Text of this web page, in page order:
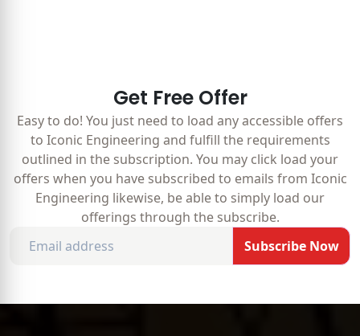
Get Free Offer
Easy to do! You just need to load any accessible offers
to Iconic Engineering and fulfill the requirements
outlined in the subscription. You may click load your
offers when you have subscribed to emails from Iconic
Engineering likewise, be able to simply load our
offerings through the subscribe.
Subscribe Now